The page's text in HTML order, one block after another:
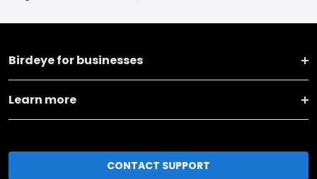
Birdeye for businesses
Learn more
CONTACT SUPPORT